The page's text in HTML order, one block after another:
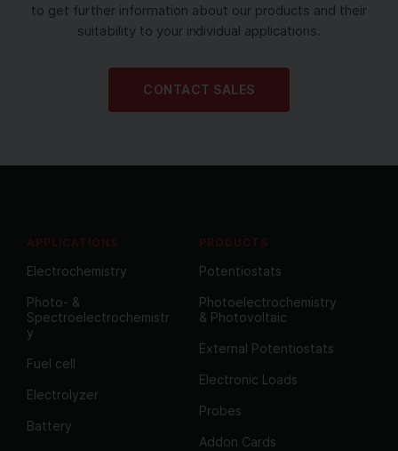
to get further information about our products and their
suitability to your individual applications.
CONTACT SALES
APPLICATIONS
Electrochemistry
Photo- &
Spectroelectrochemistr
y
Fuel cell
Electrolyzer
Battery
PRODUCTS
Potentiostats
Photoelectrochemistry
& Photovoltaic
External Potentiostats
Electronic Loads
Probes
Addon Cards